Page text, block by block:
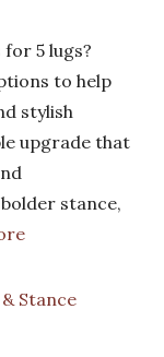
5 lugs?
to help
stylish
upgrade that
stance,
Stance